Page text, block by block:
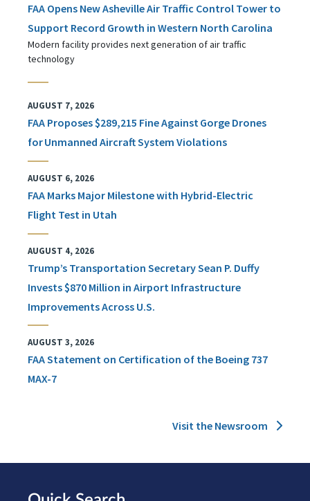
FAA Opens New Asheville Air Traffic Control Tower to
Support Record Growth in Western North Carolina
Modern facility provides next generation of air traffic
technology
AUGUST 7, 2026
FAA Proposes $289,215 Fine Against Gorge Drones
for Unmanned Aircraft System Violations
AUGUST 6, 2026
FAA Marks Major Milestone with Hybrid-Electric
Flight Test in Utah
AUGUST 4, 2026
Trump’s Transportation Secretary Sean P. Duffy
Invests $870 Million in Airport Infrastructure
Improvements Across U.S.
AUGUST 3, 2026
FAA Statement on Certification of the Boeing 737
MAX-7
Visit the Newsroom